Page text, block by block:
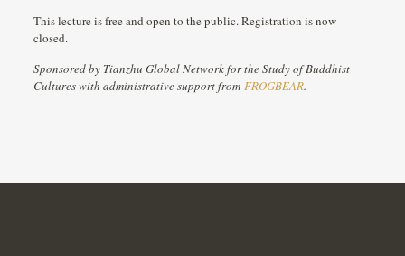
This lecture is free and open to the public. Registration is now
closed.
Sponsored by Tianzhu Global Network for the Study of Buddhist
Cultures with administrative support from FROGBEAR.